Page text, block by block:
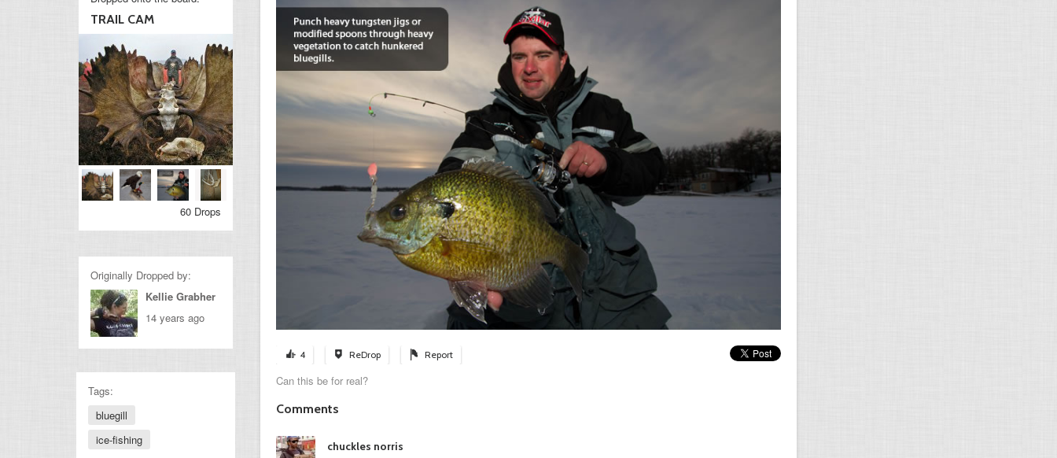
4 ReDrop Report
Can this be for real?
Comments
chuckles norris
TRAIL CAM
60 Drops
Originally Dropped by:
Kellie Grabher
14 years ago
Tags:
bluegill
ice-fishing